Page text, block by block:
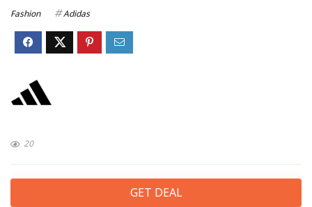
Fashion Adidas
20
GET DEAL